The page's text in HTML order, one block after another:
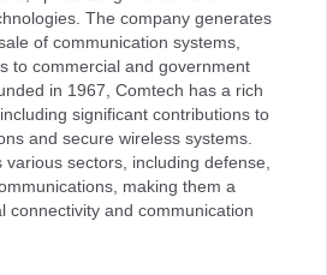
The company generates
of communication systems,
to commercial and government
in 1967, Comtech has a rich
significant contributions to
and secure wireless systems.
sectors, including defense,
making them a
connectivity and communication